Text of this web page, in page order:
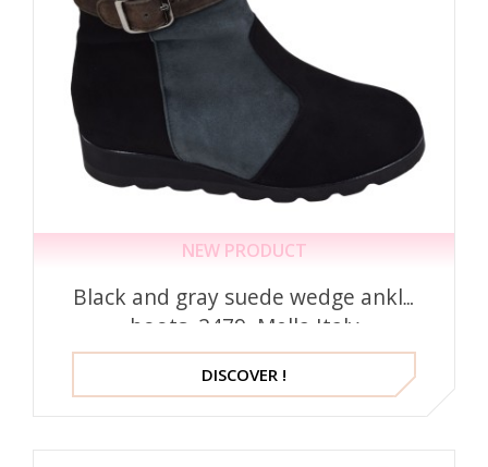
NEW PRODUCT
Black and gray suede wedge ankle
boots, 2479, Mella Italy
DISCOVER !